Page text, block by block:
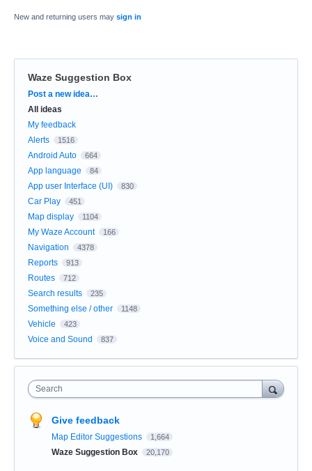
New and returning users may sign in
Waze Suggestion Box
Categories
Post a new idea…
All ideas
My feedback
Alerts
1516
Android Auto 664
App language 84
App user Interface (UI) 830
Car Play 451
Map display 1104
My Waze Account 166
Navigation 4378
Reports 913
Routes 712
Search results 235
Something else / other 1148
Vehicle 423
Voice and Sound 837
Search
Give feedback
Map Editor Suggestions 1,664
Waze Suggestion Box 20,170